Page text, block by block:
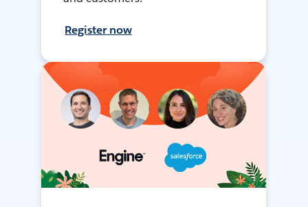
Register now